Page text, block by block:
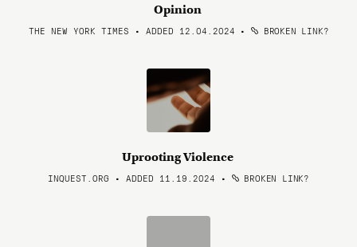
Opinion
THE NEW YORK TIMES • ADDED 12.04.2024 • BROKEN LINK?
Uprooting Violence
INQUEST.ORG • ADDED 11.19.2024 • BROKEN LINK?